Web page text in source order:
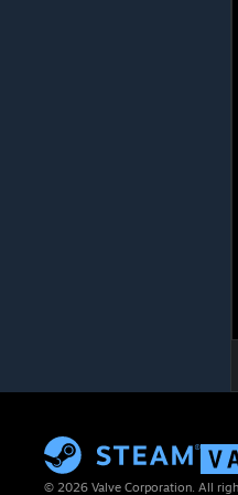
© 2026 Valve Corporation. All